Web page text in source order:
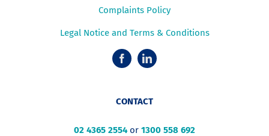
Complaints Policy
Legal Notice and Terms & Conditions
CONTACT
02 4365 2554or 1300 558 692